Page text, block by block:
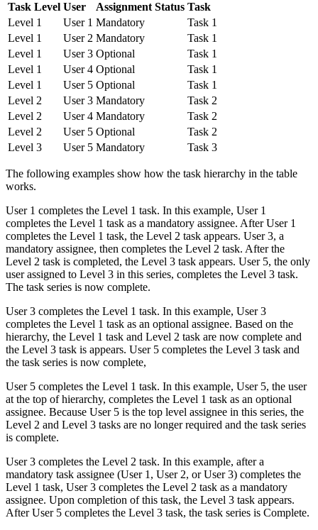
Task Level User Assignment Status Task
Level 1
User 1 Mandatory
Task 1
Level 1
User 2 Mandatory
Task 1
Level 1
User 3 Optional
Task 1
Level 1
User 4 Optional
Task 1
Level 1
User 5 Optional
Task 1
Level 2
User 3 Mandatory
Task 2
Level 2
User 4 Mandatory
Task 2
Level 2
User 5 Optional
Task 2
Level 3
User 5 Mandatory Task 3
The following examples show how the task hierarchy in the table
works.
User 1 completes the Level 1 task. In this example, User 1
completes the Level 1 task as a mandatory assignee. After User 1
completes the Level 1 task, the Level 2 task appears. User 3, a
mandatory assignee, then completes the Level 2 task. After the
Level 2 task is completed, the Level 3 task appears. User 5, the only
user assigned to Level 3 in this series, completes the Level 3 task.
The task series is now complete.
User 3 completes the Level 1 task. In this example, User 3
completes the Level 1 task as an optional assignee. Based on the
hierarchy, the Level 1 task and Level 2 task are now complete and
the Level 3 task is appears. User 5 completes the Level 3 task and
the task series is now complete,
User 5 completes the Level 1 task. In this example, User 5, the user
at the top of hierarchy, completes the Level 1 task as an optional
assignee. Because User 5 is the top level assignee in this series, the
Level 2 and Level 3 tasks are no longer required and the task series
is complete.
User 3 completes the Level 2 task. In this example, after a
mandatory task assignee (User 1, User 2, or User 3) completes the
Level 1 task, User 3 completes the Level 2 task as a mandatory
assignee. Upon completion of this task, the Level 3 task appears.
After User 5 completes the Level 3 task, the task series is Complete.